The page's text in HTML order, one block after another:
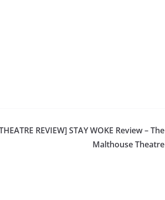
REVIEW] STAY WOKE Review – The
Malthouse Theatre